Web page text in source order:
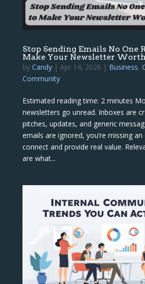
Stop Sending Emails No One
Make Your Newsletter
by Candy| Apr 14, 2026 | Business,
Community
Estimated reading time: 2 minutes
newsletters go unread. Inboxes are
pitches, updates, and generic
emails are ignored, you’re missing
connect and provide real value.
are what...